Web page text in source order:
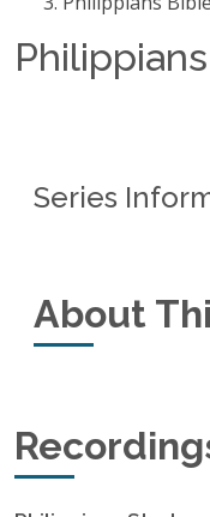
Series
Recordings:
About
This small-group
started in April,